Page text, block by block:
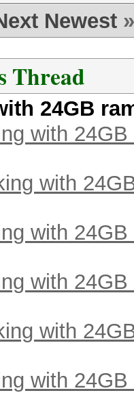
Newest »
Thread
24GB
with
with
with
with
with
with